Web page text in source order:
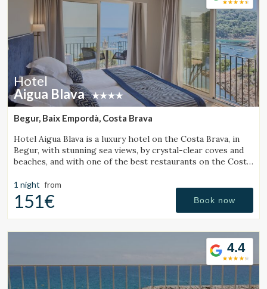
Hotel
Aigua Blava
Begur, Baix Empordà, Costa Brava
Hotel Aigua Blava is a luxury hotel on the Costa Brava, in
Begur, with stunning sea views, by crystal-clear coves and
beaches, and with one of the best restaurants on the Costa
1 night from
151€ Book now
4.4